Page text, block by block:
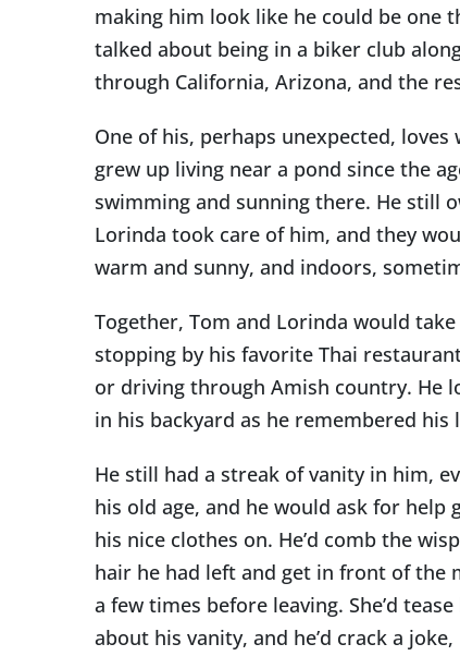
making him look like he could be one
talked about being in a biker club
through California, Arizona, and the
One of his, perhaps unexpected,
grew up living near a pond since the
swimming and sunning there. He still
Lorinda took care of him, and they
warm and sunny, and indoors,
Together, Tom and Lorinda would
stopping by his favorite Thai
or driving through Amish country. He
in his backyard as he remembered his
He still had a streak of vanity in him,
his old age, and he would ask for help
his nice clothes on. He’d comb the
hair he had left and get in front of the
a few times before leaving. She’d
about his vanity, and he’d crack a joke,